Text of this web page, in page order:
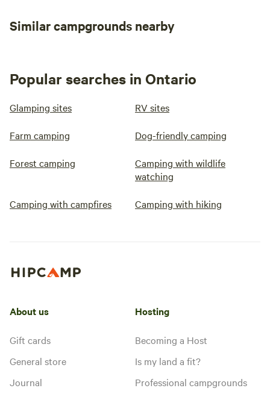
Similar campgrounds nearby
Popular searches in Ontario
Glamping sites RV sites
Farm camping Dog-friendly camping
Forest camping
Camping with wildlife
watching
Camping with campfires Camping with hiking
About us
Gift cards
General store
Journal
Hosting
Becoming a Host
Is my land a fit?
Professional campgrounds